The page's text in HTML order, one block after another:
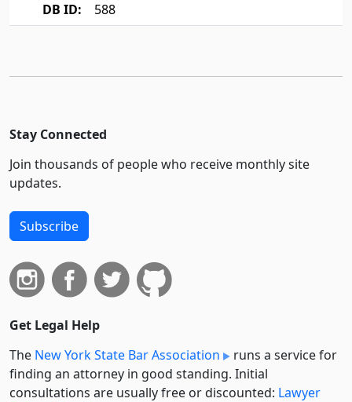
DB ID:
588
Stay Connected
Join thousands of people who receive monthly site
updates.
Subscribe
Get Legal Help
The New York State Bar Association
runs a service for
finding an attorney in good standing. Initial
consultations are usually free or discounted: Lawyer